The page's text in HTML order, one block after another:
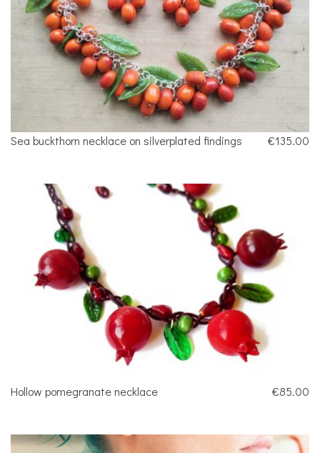
Sea buckthorn necklace on silverplated findings €135.00
Hollow pomegranate necklace €85.00